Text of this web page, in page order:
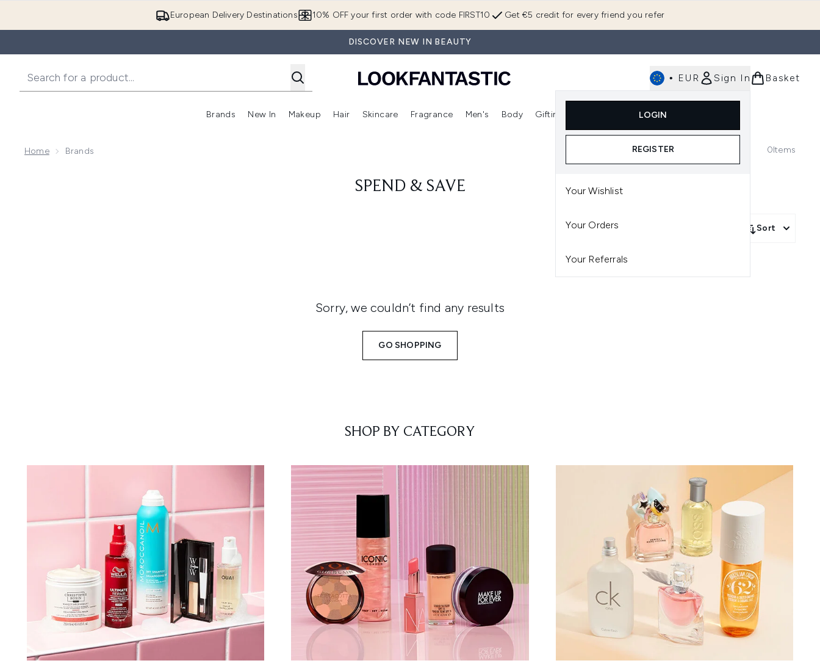
European Delivery Destinations Get €5 credit for every friend you refer
10% OFF your first order with code FIRST10
DISCOVER NEW IN BEAUTY
• EUR Sign In
LOGIN
REGISTER
Your Wishlist
Your Orders
Your Referrals
Basket
Brands
Enter submenu (Brands)
New In
Enter submenu (New In)
Makeup
Enter submenu (Makeup)
Hair
Enter submenu (Hair)
Skincare
Enter submenu (Skincare)
Fragrance
Enter submenu (Fragrance)
Men's Body Gifting
Enter submenu (Gifting)
Home Brands 0Items
SPEND & SAVE
Sort
Sorry, we couldn’t find any results
GO SHOPPING
SHOP BY CATEGORY